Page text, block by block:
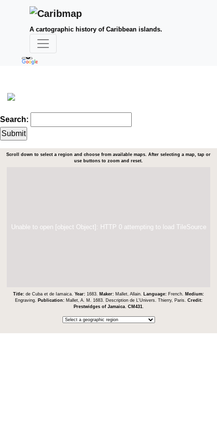
A cartographic history of Caribbean islands.
Search:
Scroll down to select a region and choose from available maps. After selecting a map, tap or
use buttons to zoom and reset.
Unable to open [object Object]: HTTP 0 attempting to load TileSource
Title: de Cuba et de Iamaica. Year: 1683. Maker: Mallet, Allain. Language: French. Medium:
Engraving.
Publication: Mallet, A. M. 1683. Description de L'Univers. Thierry, Paris. Credit:
Prestwidges of Jamaica. CM431